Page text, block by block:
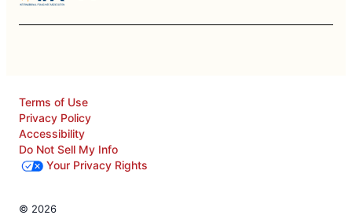
Terms of Use
Privacy Policy
Accessibility
Do Not Sell My Info
Your Privacy Rights
© 2026